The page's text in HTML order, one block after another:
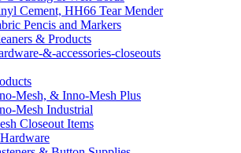
Cement, HH66 Tear Mender
Pencis and Markers
& Products
&-accessories-closeouts
Mesh, & Inno-Mesh Plus
Mesh Industrial
Closeout Items